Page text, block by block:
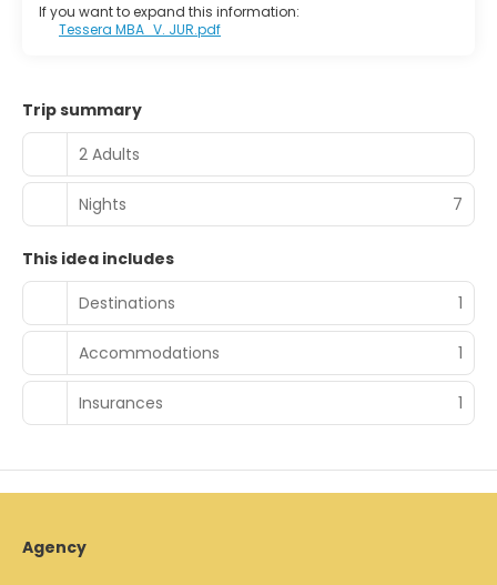
If you want to expand this information:
Tessera MBA_V. JUR.pdf
Trip summary
2 Adults
Nights 7
This idea includes
Destinations
1
Accommodations 1
Insurances 1
Agency